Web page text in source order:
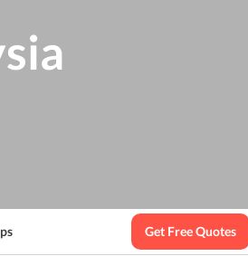
Get Free Quotes